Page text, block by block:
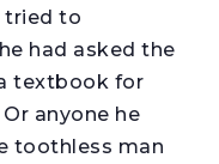
tried to
had asked the
textbook for
anyone he
toothless man